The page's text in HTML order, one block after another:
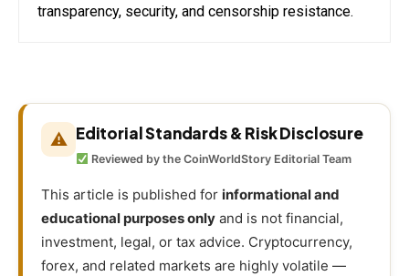
transparency, security, and censorship resistance.
⚠ Editorial Standards & Risk Disclosure
Reviewed by the CoinWorldStory Editorial Team
This article is published for informational and
educational purposes only and is not financial,
investment, legal, or tax advice. Cryptocurrency,
forex, and related markets are highly volatile —